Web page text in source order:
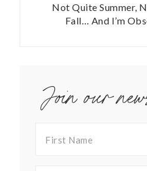
Not Quite Summer,
Fall… And I’m
Join our